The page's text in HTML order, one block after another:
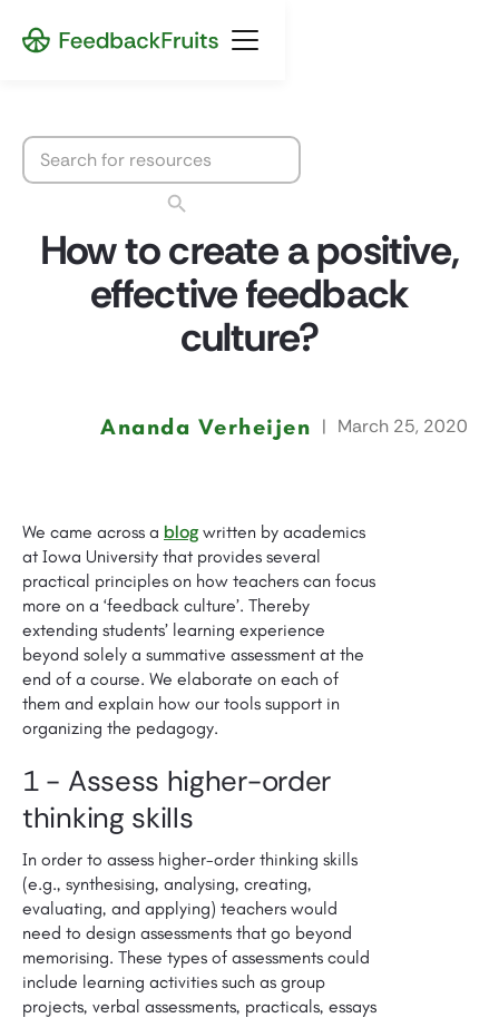
How to create a positive,
effective feedback
culture?
Ananda Verheijen | March 25, 2020
We came across a blog written by academics
at Iowa University that provides several
practical principles on how teachers can focus
more on a ‘feedback culture’. Thereby
extending students’ learning experience
beyond solely a summative assessment at the
end of a course. We elaborate on each of
them and explain how our tools support in
organizing the pedagogy.
1 - Assess higher-order
thinking skills
In order to assess higher-order thinking skills
(e.g., synthesising, analysing, creating,
evaluating, and applying) teachers would
need to design assessments that go beyond
memorising. These types of assessments could
include learning activities such as group
projects, verbal assessments, practicals, essays